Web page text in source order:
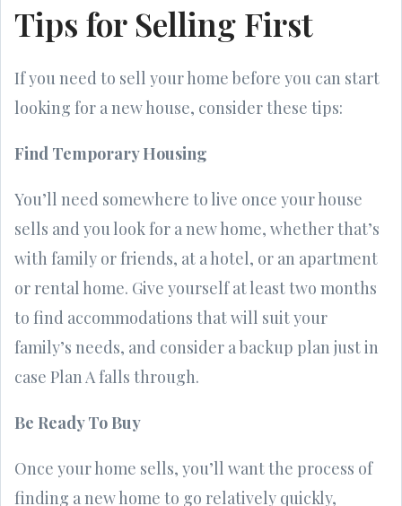
Tips for Selling First
If you need to sell your home before you can start
looking for a new house, consider these tips:
Find Temporary Housing
You’ll need somewhere to live once your house
sells and you look for a new home, whether that’s
with family or friends, at a hotel, or an apartment
or rental home. Give yourself at least two months
to find accommodations that will suit your
family’s needs, and consider a backup plan just in
case Plan A falls through.
Be Ready To Buy
Once your home sells, you’ll want the process of
finding a new home to go relatively quickly,